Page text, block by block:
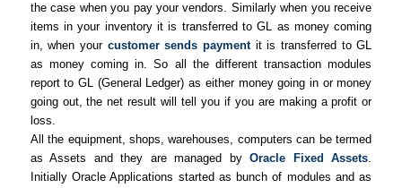
the case when you pay your vendors. Similarly when you receive
items in your inventory it is transferred to GL as money coming
in, when your customer sends paymentit is transferred to GL
as money coming in. So all the different transaction modules
report to GL (General Ledger) as either money going in or money
going out, the net result will tell you if you are making a profit or
loss.
All the equipment, shops, warehouses, computers can be termed
as Assets and they are managed byOracle Fixed Assets.
Initially Oracle Applications started as bunch of modules and as